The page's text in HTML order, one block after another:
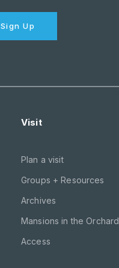
Sign Up
Visit
Plan a visit
Groups + Resources
Archives
Mansions in the Orchard
Access